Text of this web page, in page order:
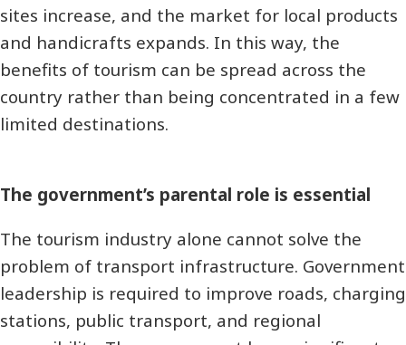
sites increase, and the market for local products
and handicrafts expands. In this way, the
benefits of tourism can be spread across the
country rather than being concentrated in a few
limited destinations.
The government’s parental role is essential
The tourism industry alone cannot solve the
problem of transport infrastructure. Government
leadership is required to improve roads, charging
stations, public transport, and regional